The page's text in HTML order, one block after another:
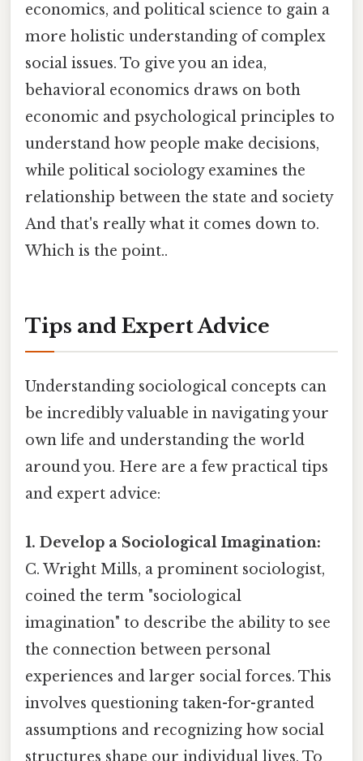
economics, and political science to gain a
more holistic understanding of complex
social issues. To give you an idea,
behavioral economics draws on both
economic and psychological principles to
understand how people make decisions,
while political sociology examines the
relationship between the state and society
And that's really what it comes down to.
Which is the point..
Tips and Expert Advice
Understanding sociological concepts can
be incredibly valuable in navigating your
own life and understanding the world
around you. Here are a few practical tips
and expert advice:
1. Develop a Sociological Imagination:
C. Wright Mills, a prominent sociologist,
coined the term "sociological
imagination" to describe the ability to see
the connection between personal
experiences and larger social forces. This
involves questioning taken-for-granted
assumptions and recognizing how social
structures shape our individual lives. To